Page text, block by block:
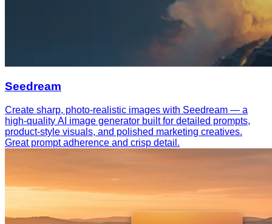
Seedream
Create sharp, photo-realistic images with Seedream — a
high-quality AI image generator built for detailed prompts,
product-style visuals, and polished marketing creatives.
Great prompt adherence and crisp detail.